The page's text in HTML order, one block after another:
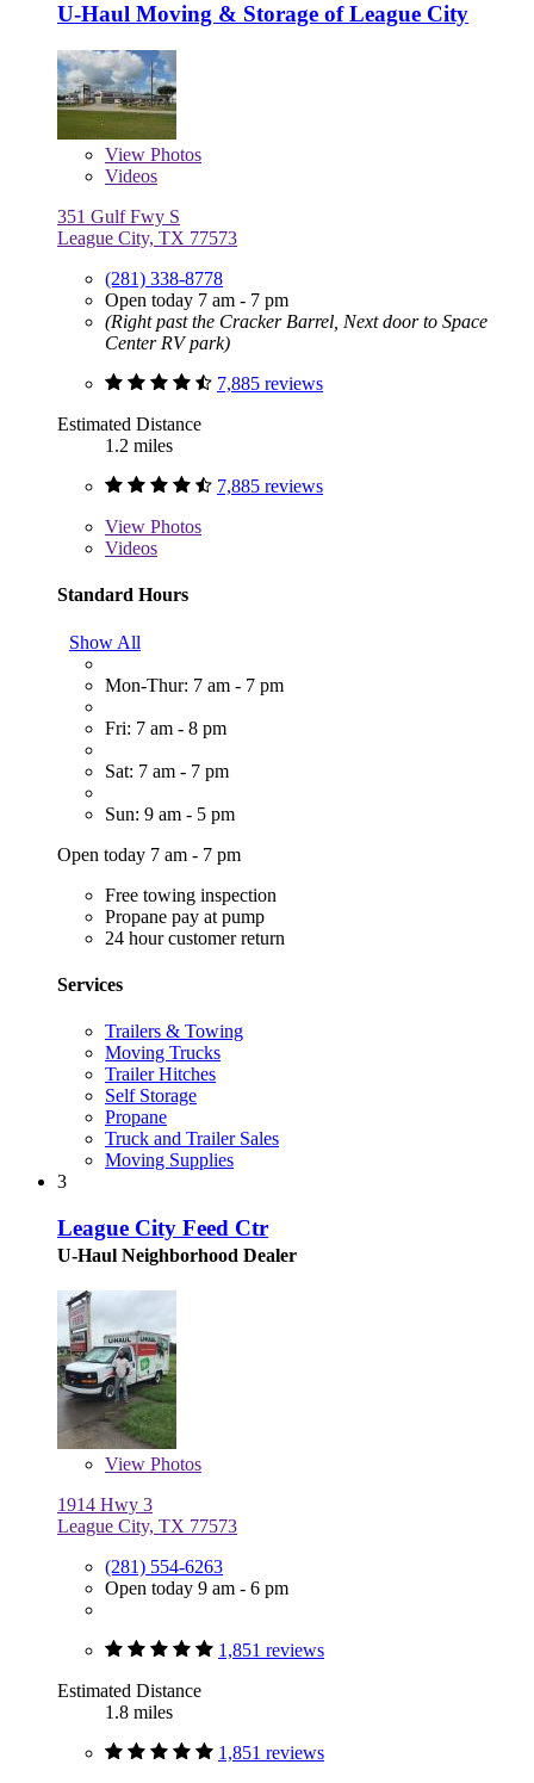
U-Haul Moving & Storage of League City
View Photos
Videos
351 Gulf Fwy S
League City, TX 77573
(281) 338-8778
Open today 7 am - 7 pm
(Right past the Cracker Barrel, Next door to Space
Center RV park)
7,885 reviews
Estimated Distance
1.2 miles
7,885 reviews
View Photos
Videos
Standard Hours
Show All
Mon-Thur: 7 am - 7 pm
Fri: 7 am - 8 pm
Sat: 7 am - 7 pm
Sun: 9 am - 5 pm
Open today 7 am - 7 pm
Free towing inspection
Propane pay at pump
24 hour customer return
Services
Trailers & Towing
Moving Trucks
Trailer Hitches
Self Storage
Propane
Truck and Trailer Sales
Moving Supplies
3
League City Feed Ctr
U-Haul Neighborhood Dealer
View Photos
1914 Hwy 3
League City, TX 77573
(281) 554-6263
Open today 9 am - 6 pm
1,851 reviews
Estimated Distance
1.8 miles
1,851 reviews